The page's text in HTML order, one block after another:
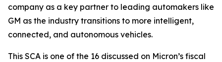
company as a key partner to leading automakers like
GM as the industry transitions to more intelligent,
connected, and autonomous vehicles.
This SCA is one of the 16 discussed on Micron’s fiscal